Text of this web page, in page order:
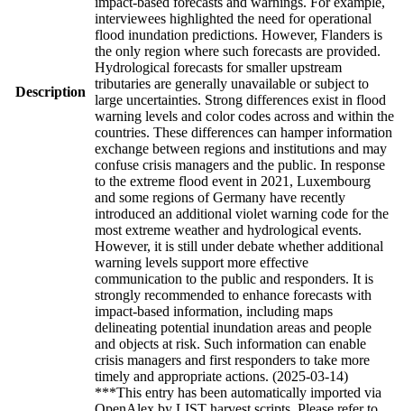
Description
interviewees highlighted the need for operational
flood inundation predictions. However, Flanders is
the only region where such forecasts are provided.
Hydrological forecasts for smaller upstream
tributaries are generally unavailable or subject to
large uncertainties. Strong differences exist in flood
warning levels and color codes across and within the
countries. These differences can hamper information
exchange between regions and institutions and may
confuse crisis managers and the public. In response
to the extreme flood event in 2021, Luxembourg
and some regions of Germany have recently
introduced an additional violet warning code for the
most extreme weather and hydrological events.
However, it is still under debate whether additional
warning levels support more effective
communication to the public and responders. It is
strongly recommended to enhance forecasts with
impact-based information, including maps
delineating potential inundation areas and people
and objects at risk. Such information can enable
crisis managers and first responders to take more
timely and appropriate actions. (2025-03-14)
***This entry has been automatically imported via